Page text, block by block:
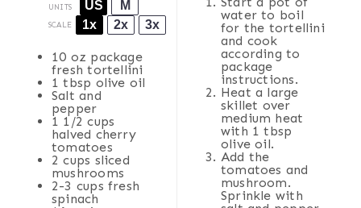
UNITS US M
SCALE 1x 2x 3x
10 oz package
fresh tortellini
1 tbsp olive oil
Salt and
pepper
1 1/2 cups
halved cherry
tomatoes
2 cups sliced
mushrooms
2-3 cups fresh
spinach
water to boil
for the tortellini
and cook
according to
package
instructions.
Heat a large
skillet over
medium heat
with 1 tbsp
olive oil.
Add the
tomatoes and
mushroom.
Sprinkle with